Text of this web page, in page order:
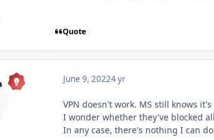
Quote
June 9, 20224 yr
VPN doesn't work. MS still knows
I wonder whether they've blocked
In any case, there's nothing I can